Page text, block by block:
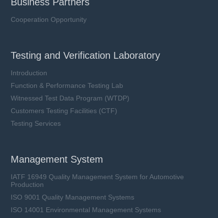
Cooperation Opportunity
Testing and Verification Laboratory
Introduction
Function & Performance Testing Lab
Witnessed Test Data Program (WTDP)
Customers Testing Facilities (CTF)
Testing Services
Management System
IATF 16949 Quality Management System for Automotive
Production
ISO 9001 Quality Management Systems
ISO 14001 Environmental Management Systems